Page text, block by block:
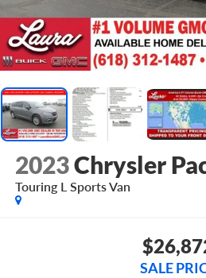
2023Chrysler
Touring L Sports Van
SALE